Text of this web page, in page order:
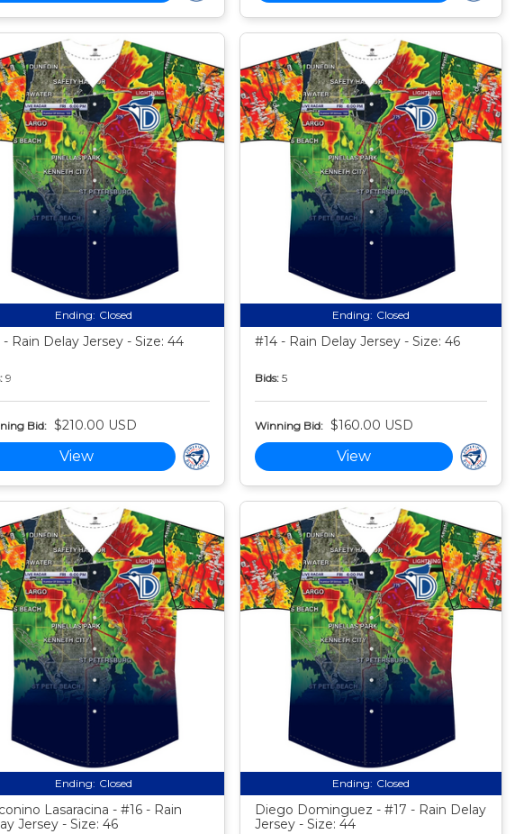
Ending: Closed
- Rain Delay Jersey - Size: 44
9
Bid: $210.00 USD
View
Ending: Closed
#14 - Rain Delay Jersey - Size: 46
Bids: 5
Winning Bid: $160.00 USD
View
Ending: Closed
Lasaracina - #16 - Rain
Jersey - Size: 46
Ending: Closed
Diego Dominguez - #17 - Rain Delay
Jersey - Size: 44